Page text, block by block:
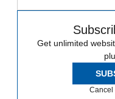
Get unlimited
Cancel